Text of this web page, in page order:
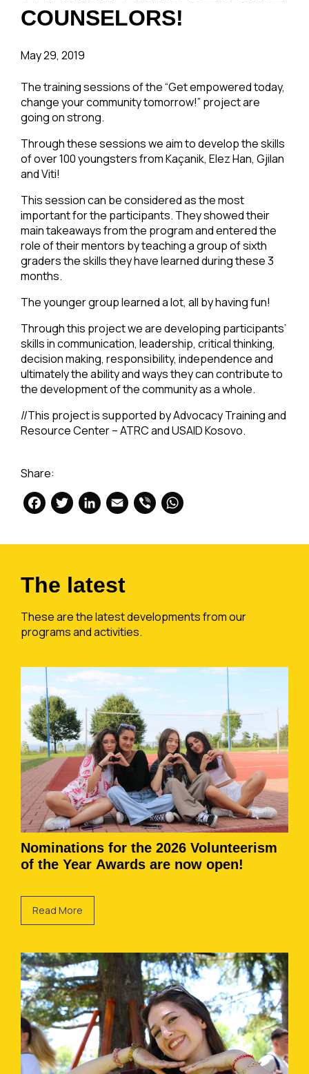
COUNSELORS!
May 29, 2019
The training sessions of the “Get empowered today,
change your community tomorrow!” project are
going on strong.
Through these sessions we aim to develop the skills
of over 100 youngsters from Kaçanik, Elez Han, Gjilan
and Viti!
This session can be considered as the most
important for the participants. They showed their
main takeaways from the program and entered the
role of their mentors by teaching a group of sixth
graders the skills they have learned during these 3
months.
The younger group learned a lot, all by having fun!
Through this project we are developing participants’
skills in communication, leadership, critical thinking,
decision making, responsibility, independence and
ultimately the ability and ways they can contribute to
the development of the community as a whole.
//This project is supported by Advocacy Training and
Resource Center – ATRC and USAID Kosovo.
Share:
Facebook
Twitter
LinkedIn
Email
Viber
The latest
These are the latest developments from our
programs and activities.
Nominations for the 2026 Volunteerism
of the Year Awards are now open!
Read More